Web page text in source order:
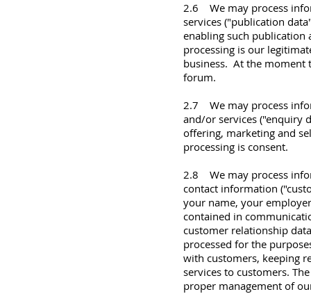
2.6 We may process
services ("publication
enabling such publication
processing is our
business. At the moment
forum.
2.7 We may process
and/or services ("enquiry
offering, marketing and
processing is consent.
2.8 We may process
contact information
your name, your
contained in
customer relationship
processed for the
with customers, keeping
services to customers.
proper management of